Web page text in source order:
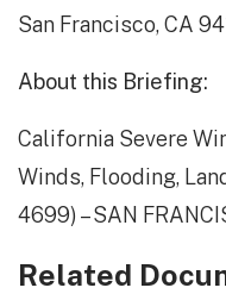
San Francisco, CA
About this Briefing:
California Severe
Winds, Flooding,
4699) – SAN
Related